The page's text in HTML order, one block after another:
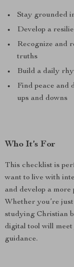
Stay grounded
Develop a
Recognize and
truths
Build a daily
Find peace and
ups and downs
Who It’s For
This checklist is
want to live with
and develop a
Whether you’re
studying Christian
digital tool will
guidance.